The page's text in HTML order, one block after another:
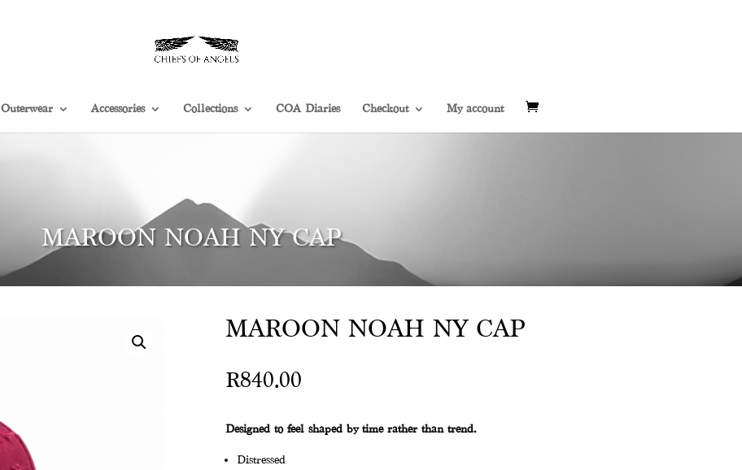
Outerwear Accessories Collections COA Diaries Checkout My account
MAROON NOAH NY CAP
MAROON NOAH NY CAP
R840.00
Designed to feel shaped by time rather than trend.
Distressed